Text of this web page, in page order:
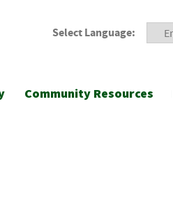
Select Language:
Community Resources